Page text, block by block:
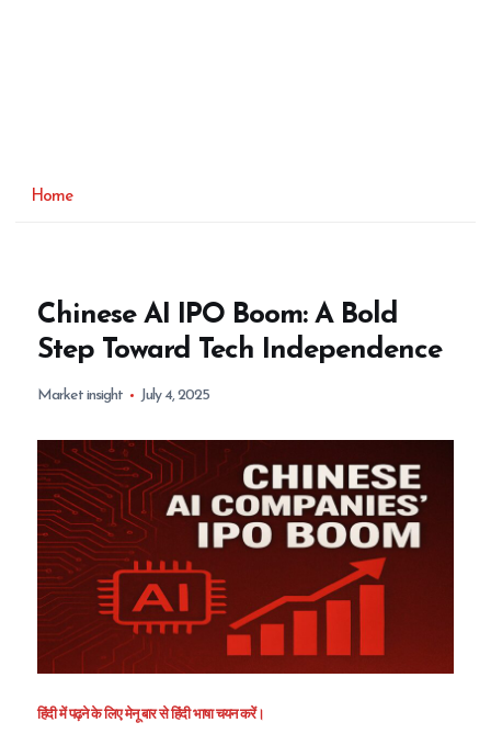
Home
Chinese AI IPO Boom: A Bold
Step Toward Tech Independence
Market insight July 4, 2025
हिंदी में पढ़ने के लिए मेनू बार से हिंदी भाषा चयन करें।